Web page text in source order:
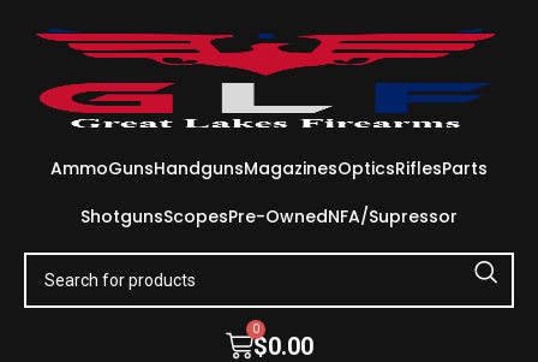
AmmoGunsHandgunsMagazinesOpticsRiflesParts
ShotgunsScopesPre-OwnedNFA/Supressor
$0.00
0